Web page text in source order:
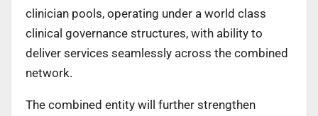
clinician pools, operating under a world class
clinical governance structures, with ability to
deliver services seamlessly across the combined
network.
The combined entity will further strengthen